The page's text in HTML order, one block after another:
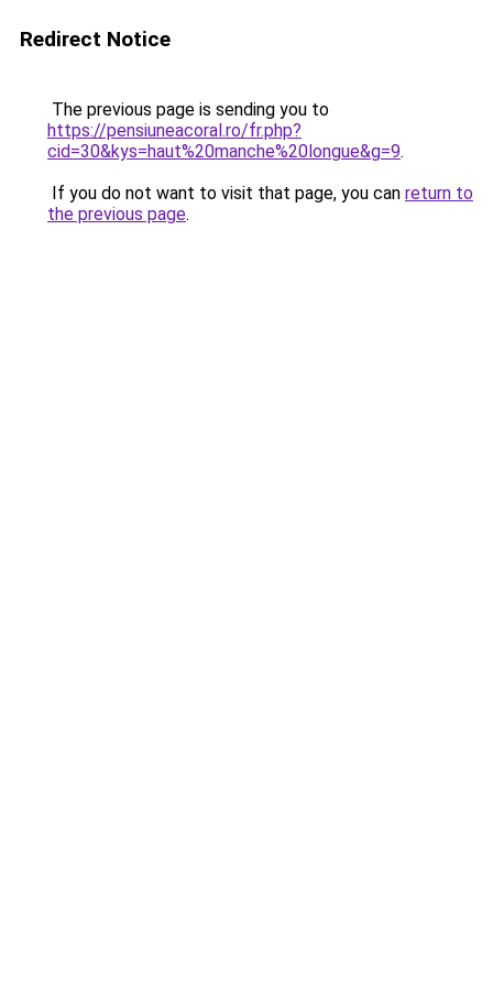
Redirect Notice
The previous page is sending you to
https://pensiuneacoral.ro/fr.php?
cid=30&kys=haut%20manche%20longue&g=9.
If you do not want to visit that page, you can return to
the previous page.